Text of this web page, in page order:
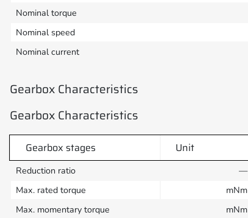
Nominal torque
Nominal speed
Nominal current
Gearbox Characteristics
Gearbox Characteristics
Gearbox stages Unit
Reduction ratio —
Max. rated torque
mNm
Max. momentary torque
mNm